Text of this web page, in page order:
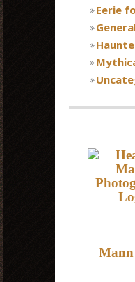
Eerie